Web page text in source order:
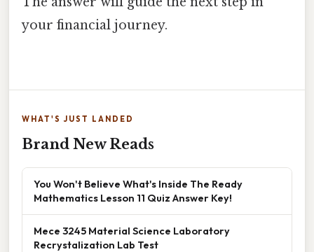
your financial journey.
WHAT'S JUST LANDED
Brand New Reads
You Won't Believe What's Inside The Ready
Mathematics Lesson 11 Quiz Answer Key!
Mece 3245 Material Science Laboratory
Recrystalization Lab Test